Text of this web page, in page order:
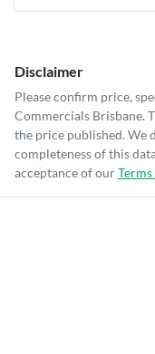
Disclaimer
Please confirm price,
Commercials Brisbane.
the price published. We
completeness of this
acceptance of our